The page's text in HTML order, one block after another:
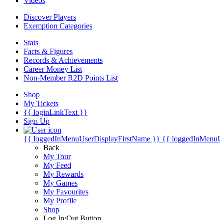
Discover Players
Exemption Categories
Stats
Facts & Figures
Records & Achievements
Career Money List
Non-Member R2D Points List
Shop
My Tickets
{{ loginLinkText }}
Sign Up
{{ loggedInMenuUserDisplayFirstName }} {{
Back
My Tour
My Feed
My Rewards
My Games
My Favourites
My Profile
Shop
Log In/Out Button